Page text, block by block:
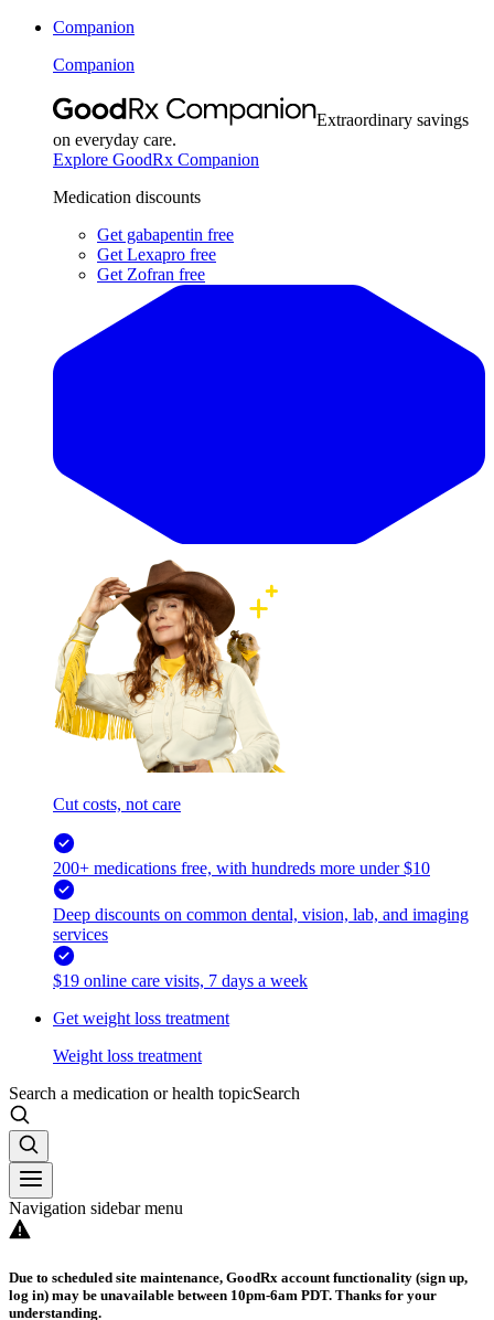
Companion
Companion
Extraordinary savings
on everyday care.
Explore GoodRx Companion
Medication discounts
Get gabapentin free
Get Lexapro free
Get Zofran free
Cut costs, not care
200+ medications free, with hundreds more under $10
Deep discounts on common dental, vision, lab, and imaging
services
$19 online care visits, 7 days a week
Get weight loss treatment
Weight loss treatment
Search a medication or health topicSearch
Navigation sidebar menu
Due to scheduled site maintenance, GoodRx account functionality (sign up,
log in) may be unavailable between 10pm-6am PDT. Thanks for your
understanding.